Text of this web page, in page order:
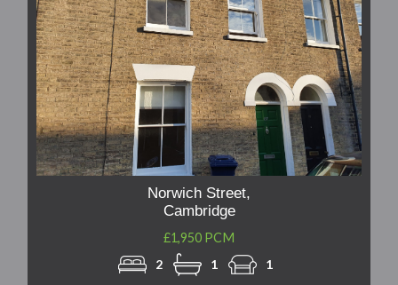
Norwich Street,
Cambridge
£1,950 PCM
2
1 1